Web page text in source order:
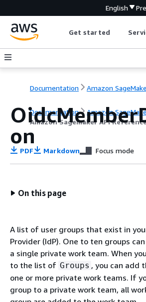
English
Get started
Documentation Amazon
Documentation
Amazon
Amazon Sagemaker API
on
PDF Markdown Focus mode
On this page
A list of user groups that exist in
Provider (IdP). One to ten groups
a single private work team. When
to the list of Groups , you can add
one or more private work teams. If
group to a private work team, all